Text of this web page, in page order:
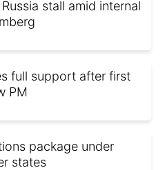
stall amid internal
full support after first
PM
package under
states